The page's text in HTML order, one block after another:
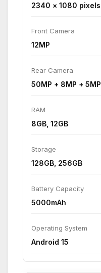
2340 × 1080 pixels
Front Camera
12MP
Rear Camera
50MP + 8MP + 5MP
RAM
8GB, 12GB
Storage
128GB, 256GB
Battery Capacity
5000mAh
Operating System
Android 15